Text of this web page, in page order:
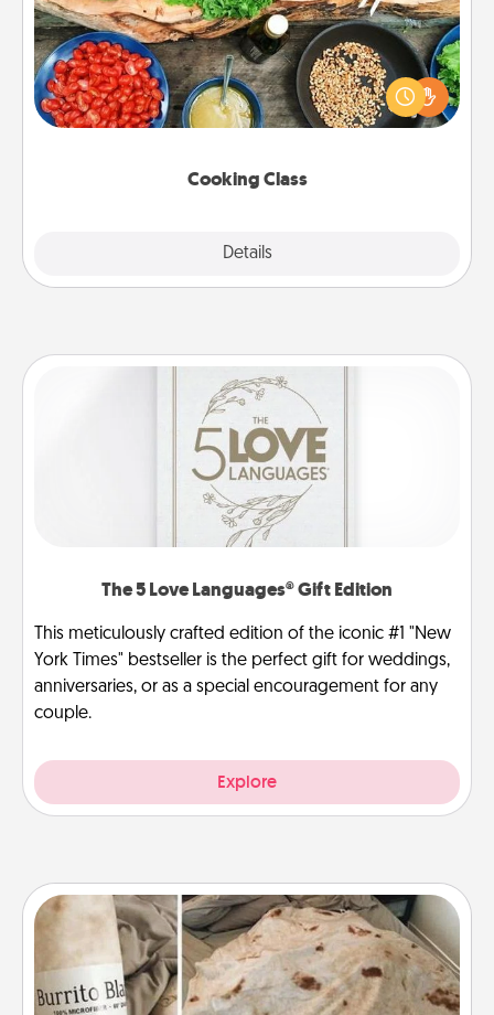
Cooking Class
Details
Take a cooking class with your partner! Side by side,
you are sure to give and receive many touches.
Make it a point to be close and have fun. Check out
The 5 Love Languages® Gift Edition
This meticulously crafted edition of the iconic #1 "New
York Times" bestseller is the perfect gift for weddings,
anniversaries, or as a special encouragement for any
couple.
Explore
Burrito Blanket